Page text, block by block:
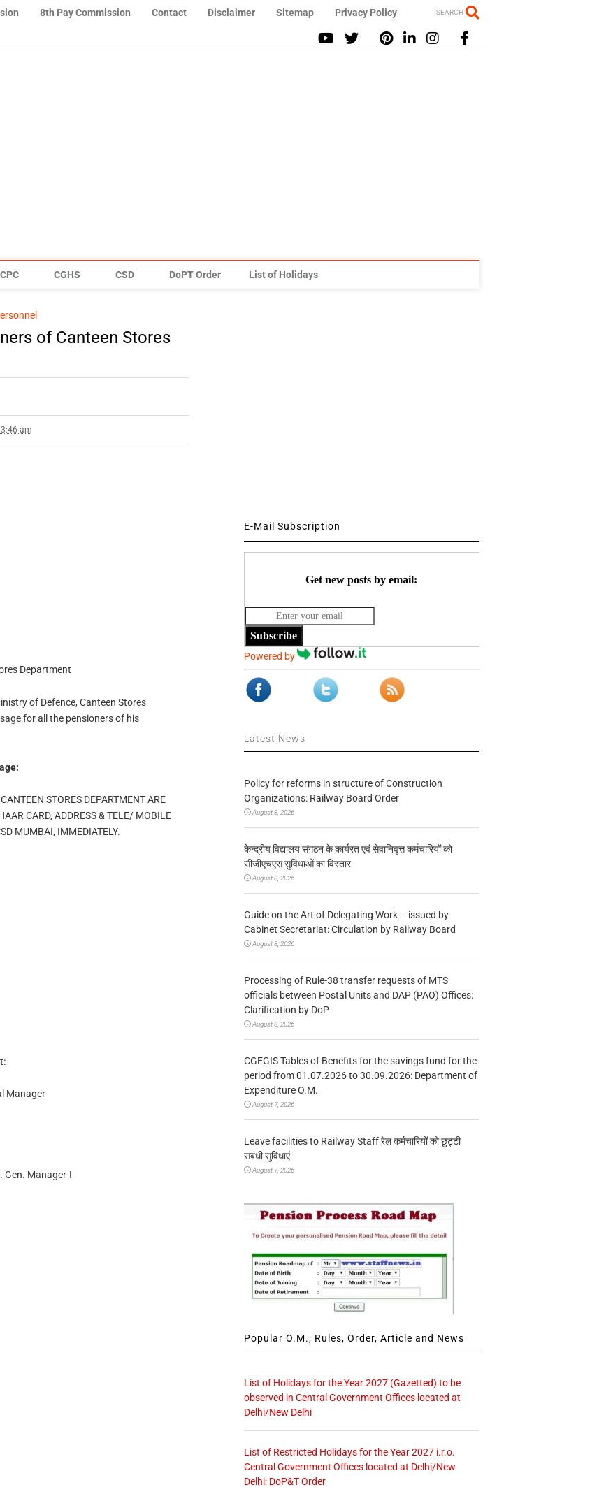
8th Pay Commission Contact Disclaimer Sitemap Privacy Policy SEARCH
CGHS CSD DoPT Order List of Holidays
of Canteen Stores
am
Department
of Defence, Canteen Stores
for all the pensioners of his
STORES DEPARTMENT ARE
CARD, ADDRESS & TELE/ MOBILE
MUMBAI, IMMEDIATELY.
Manager
Gen. Manager-I
E-Mail Subscription
Get new posts by email:
Subscribe
Powered by
Latest News
Policy for reforms in structure of Construction
Organizations: Railway Board Order
August 8, 2026
केन्द्रीय विद्यालय संगठन के कार्यरत एवं सेवानिवृत्त कर्मचारियों को
सीजीएचएस सुविधाओं का विस्तार
August 8, 2026
Guide on the Art of Delegating Work – issued by
Cabinet Secretariat: Circulation by Railway Board
August 8, 2026
Processing of Rule-38 transfer requests of MTS
officials between Postal Units and DAP (PAO) Offices:
Clarification by DoP
August 8, 2026
CGEGIS Tables of Benefits for the savings fund for the
period from 01.07.2026 to 30.09.2026: Department of
Expenditure O.M.
August 7, 2026
Leave facilities to Railway Staff रेल कर्मचारियों को छुट्टी
संबंधी सुविधाएं
August 7, 2026
Popular O.M., Rules, Order, Article and News
List of Holidays for the Year 2027 (Gazetted) to be
observed in Central Government Offices located at
Delhi/New Delhi
List of Restricted Holidays for the Year 2027 i.r.o.
Central Government Offices located at Delhi/New
Delhi: DoP&T Order